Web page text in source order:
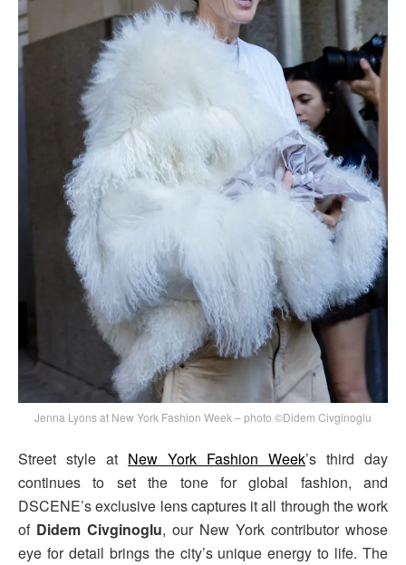
Jenna Lyons at New York Fashion Week – photo ©Didem Civginoglu
Street style at New York Fashion Week’s third day
continues to set the tone for global fashion, and
DSCENE’s exclusive lens captures it all through the work
of Didem Civginoglu, our New York contributor whose
eye for detail brings the city’s unique energy to life. The